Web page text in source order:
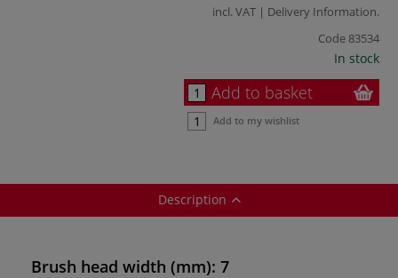
incl. VAT | Delivery Information.
Code 83534
In stock
Add to basket
Add to my wishlist
Description
Brush head width (mm): 7